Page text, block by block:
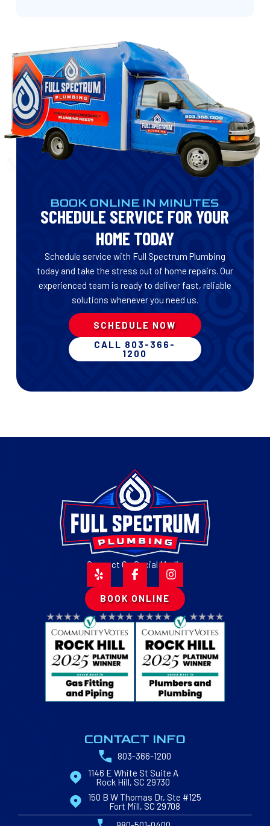
BOOK ONLINE IN MINUTES
SCHEDULE SERVICE FOR YOUR
HOME TODAY
Schedule service with Full Spectrum Plumbing
today and take the stress out of home repairs. Our
experienced team is ready to deliver fast, reliable
solutions whenever you need us.
SCHEDULE NOW
CALL 803-366-
1200
Connect On Social Media
BOOK ONLINE
CONTACT INFO
803-366-1200
1146 E White St Suite A
Rock Hill, SC 29730
150 B W Thomas Dr, Ste #125
Fort Mill, SC 29708